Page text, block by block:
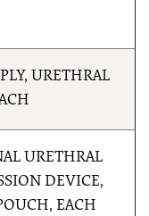
URETHRAL
URETHRAL
DEVICE,
EACH